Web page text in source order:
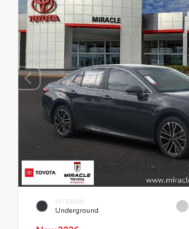
EXTERIOR
Underground